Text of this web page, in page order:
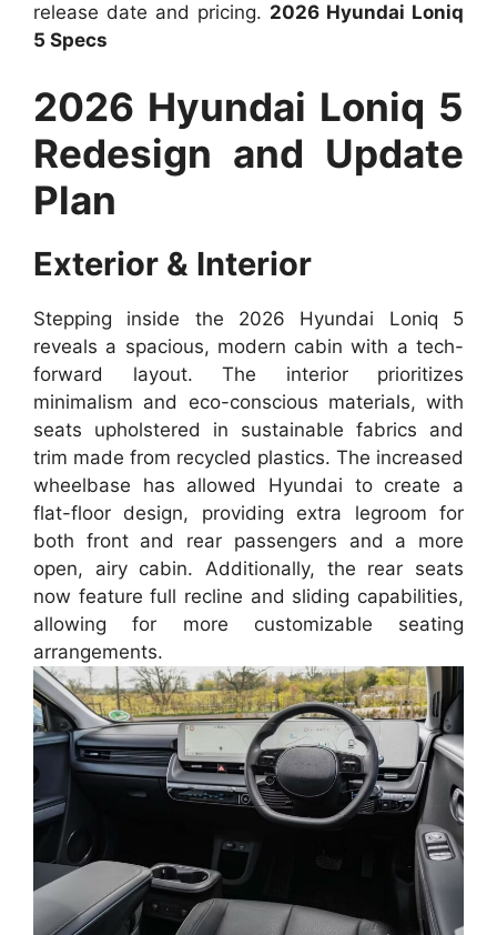
release date and pricing. 2026 Hyundai Loniq
5 Specs
2026 Hyundai Loniq 5
Redesign and Update
Plan
Exterior & Interior
Stepping inside the 2026 Hyundai Loniq 5
reveals a spacious, modern cabin with a tech-
forward layout. The interior prioritizes
minimalism and eco-conscious materials, with
seats upholstered in sustainable fabrics and
trim made from recycled plastics. The increased
wheelbase has allowed Hyundai to create a
flat-floor design, providing extra legroom for
both front and rear passengers and a more
open, airy cabin. Additionally, the rear seats
now feature full recline and sliding capabilities,
allowing for more customizable seating
arrangements.